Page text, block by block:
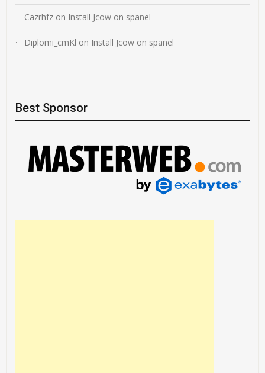
Cazrhfz on Install Jcow on spanel
Diplomi_cmKl on Install Jcow on spanel
Best Sponsor